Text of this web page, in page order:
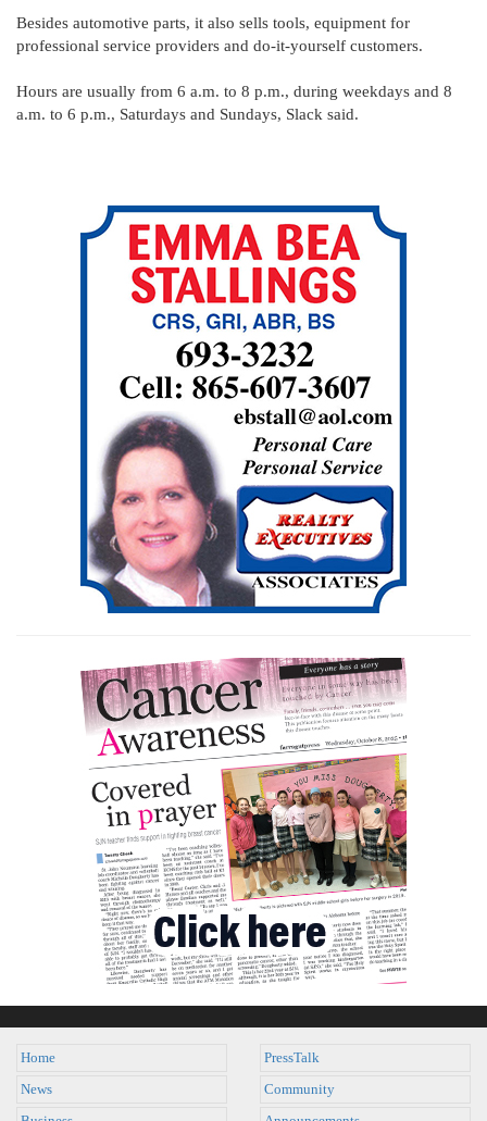
Besides automotive parts, it also sells tools, equipment for
professional service providers and do-it-yourself customers.
Hours are usually from 6 a.m. to 8 p.m., during weekdays and 8
a.m. to 6 p.m., Saturdays and Sundays, Slack said.
Home
News
PressTalk
Community